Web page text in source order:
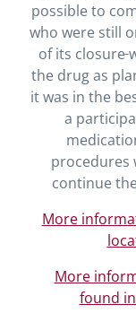
possible to
who were still
of its closure
the drug as
it was in the
a
procedures
continue
More
More
found